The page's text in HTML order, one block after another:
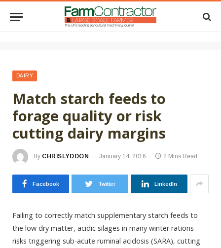
DAIRY
Match starch feeds to
forage quality or risk
cutting dairy margins
By CHRISLYDDON January 14, 2016 2 Mins Read
Facebook Twitter LinkedIn
Failing to correctly match supplementary starch feeds to
the low dry matter, acidic silages in many winter rations
risks triggering sub-acute ruminal acidosis (SARA), cutting